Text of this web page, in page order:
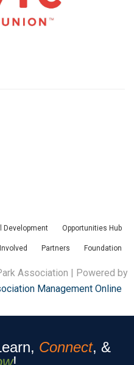
Development Opportunities Hub
Partners Foundation
Association | Powered by
Management Online
Connect, &
!